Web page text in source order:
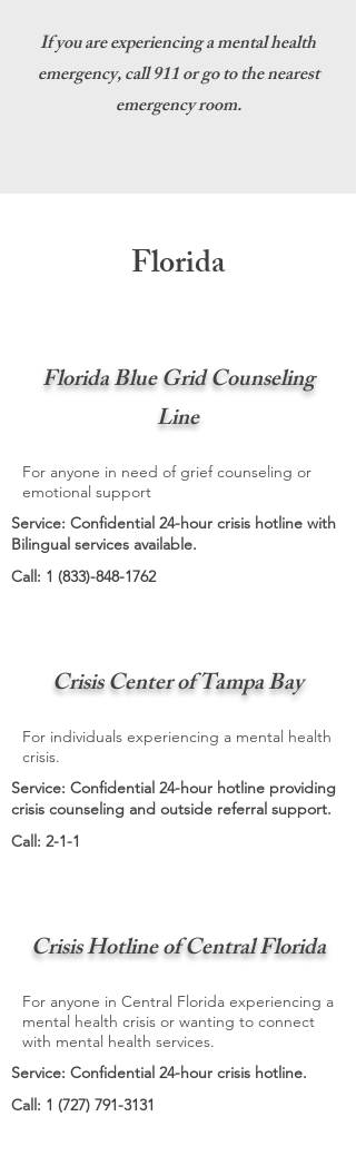
If you are experiencing a mental health
emergency, call 911 or go to the nearest
emergency room.
Florida
Florida Blue Grid Counseling
Line
For anyone in need of grief counseling or
emotional support
Service: Confidential 24-hour crisis hotline with
Bilingual services available.
Call: 1 (833)-848-1762
Crisis Center of Tampa Bay
For individuals experiencing a mental health
crisis.
Service: Confidential 24-hour hotline providing
crisis counseling and outside referral support.
Call: 2-1-1
Crisis Hotline of Central Florida
For anyone in Central Florida experiencing a
mental health crisis or wanting to connect
with mental health services.
Service: Confidential 24-hour crisis hotline.
Call: 1 (727) 791-3131